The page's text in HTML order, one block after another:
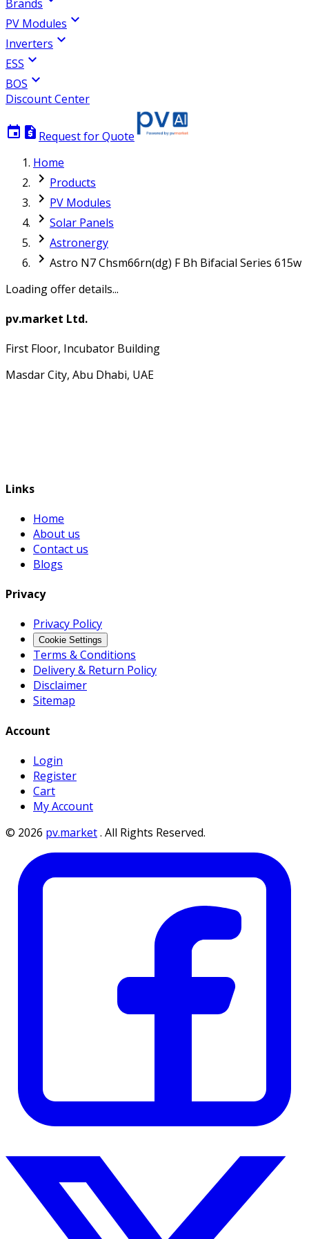
Brands
PV Modules expand_more
Inverters expand_more
ESS expand_more
BOS expand_more
Discount Center
event request_quote Request for Quote
Home
chevron_right Products
chevron_right PV Modules
chevron_right Solar Panels
chevron_right Astronergy
chevron_right Astro N7 Chsm66rn(dg) F Bh Bifacial Series 615w
Loading offer details...
pv.market Ltd.
First Floor, Incubator Building
Masdar City, Abu Dhabi, UAE
Links
Home
About us
Contact us
Blogs
Privacy
Privacy Policy
Cookie Settings
Terms & Conditions
Delivery & Return Policy
Disclaimer
Sitemap
Account
Login
Register
Cart
My Account
© 2026 pv.market. All Rights Reserved.